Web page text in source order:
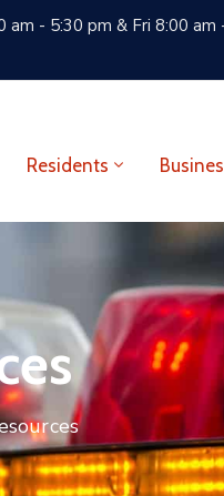
am - 5:30 pm & Fri 8:00 am
Residents